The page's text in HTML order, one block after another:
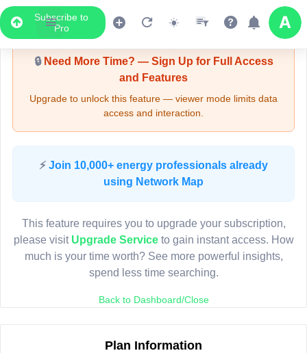
Subscribe to
Pro
Upgrade Required - Viewer Mode
🔒Need More Time? — Sign Up for Full Access
and Features
Upgrade to unlock this feature — viewer mode limits data
access and interaction.
⚡ Join 10,000+ energy professionals already
using Network Map
This feature requires you to upgrade your subscription,
please visit Upgrade Serviceto gain instant access. How
much is your time worth? See more powerful insights,
spend less time searching.
Back to Dashboard/Close
Plan Information
LIVE MAP
Map access is gated.
Sign in or upgrade to continue.